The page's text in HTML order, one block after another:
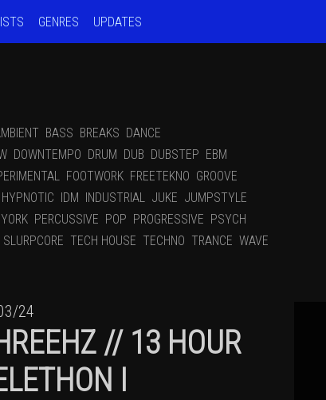
GENRES UPDATES
BASS BREAKS DANCE
DOWNTEMPO DRUM DUB DUBSTEP EBM
FOOTWORK FREETEKNO GROOVE
HYPNOTIC IDM INDUSTRIAL JUKE JUMPSTYLE
PERCUSSIVE POP PROGRESSIVE PSYCH
SLURPCORE TECH HOUSE TECHNO TRANCE WAVE
24
// 13 HOUR
I